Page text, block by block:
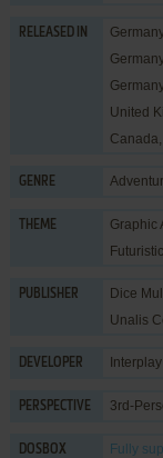
RELEASED IN
United
GENRE
THEME Graphic
Futuristic
PUBLISHER Dice
Unalis
DEVELOPER
PERSPECTIVE 3rd-
DOSBOX
Fully